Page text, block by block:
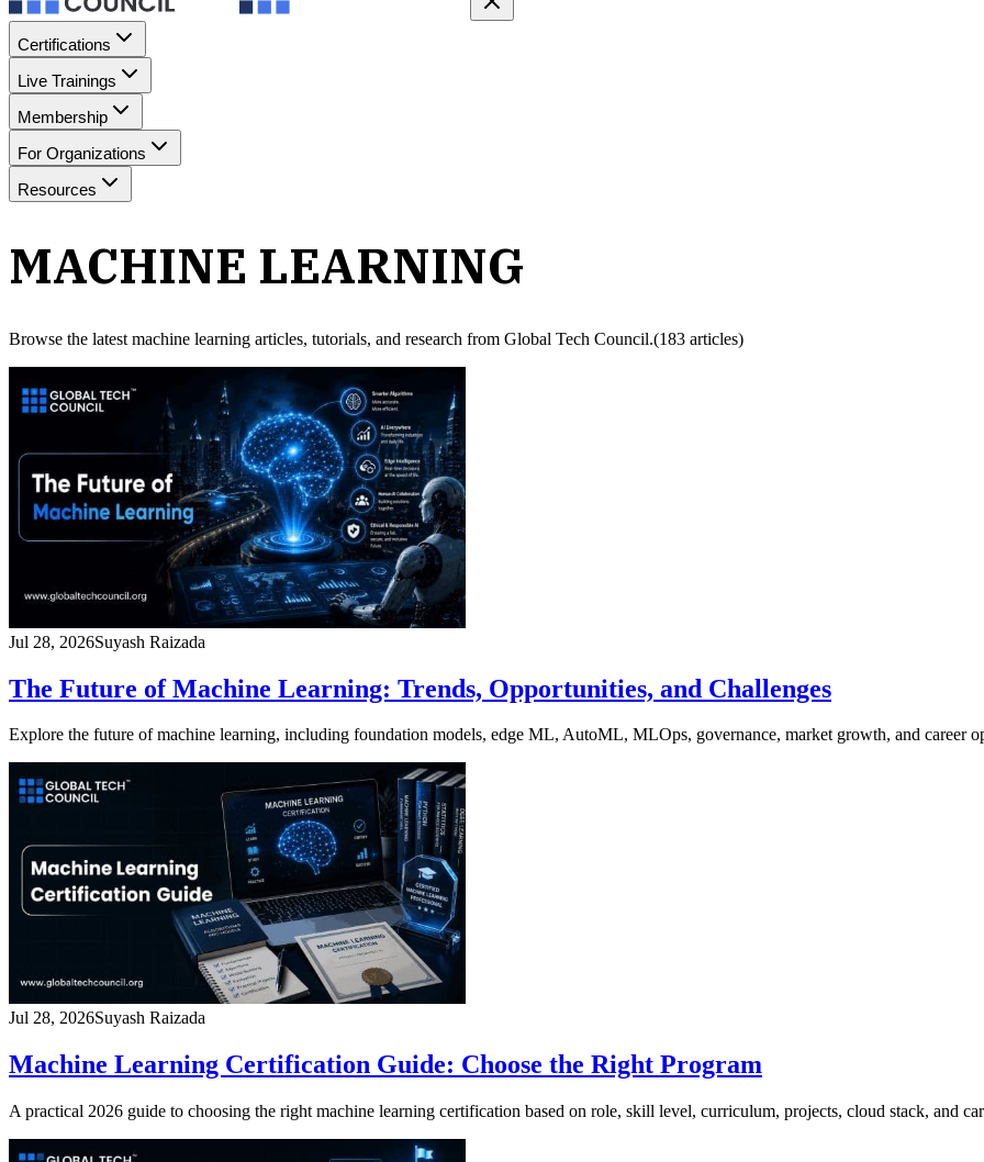
Certifications
Live Trainings
Membership
For Organizations
Resources
MACHINE LEARNING
Browse the latest machine learning articles, tutorials, and research from Global Tech Council.(183 articles)
Jul 28, 2026Suyash Raizada
The Future of Machine Learning: Trends, Opportunities, and Challenges
Explore the future of machine learning, including foundation models, edge ML, AutoML, MLOps, governance, market growth, and career
Jul 28, 2026Suyash Raizada
Machine Learning Certification Guide: Choose the Right Program
A practical 2026 guide to choosing the right machine learning certification based on role, skill level, curriculum, projects, cloud stack, and